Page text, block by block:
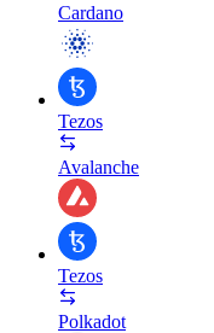
Cardano
Tezos
Avalanche
Tezos
Polkadot